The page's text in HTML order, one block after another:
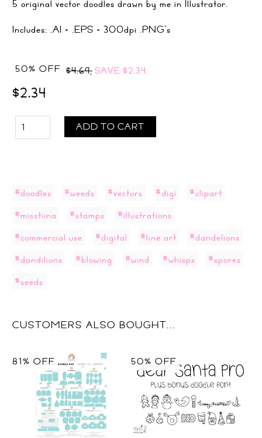
5 original vector doodles drawn by me in Illustrator.
Includes: .AI + .EPS + 300dpi .PNG's
50% OFF $4.69,SAVE $2.34
$2.34
ADD TO CART
#doodles #weeds #vectors #digi
#clipart
#misstiina
#stamps
#illustrations
#commercial use
#digital #line art
#dandelions
#dandilions
#blowing #wind #whisps
#spores
#seeds
CUSTOMERS ALSO BOUGHT...
81% OFF 50% OFF